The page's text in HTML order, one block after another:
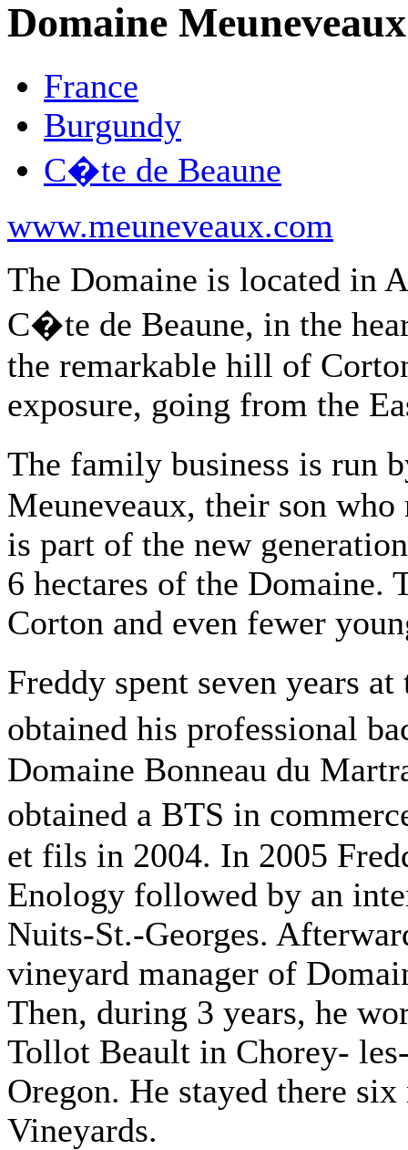
Domaine Meuneveaux
France
Burgundy
C�te de Beaune
www.meuneveaux.com
The Domaine is located in
C�te de Beaune, in the
the remarkable hill of
exposure, going from the
The family business is run
Meuneveaux, their son who
is part of the new
6 hectares of the Domaine.
Corton and even fewer
Freddy spent seven years
obtained his professional
Domaine Bonneau du
obtained a BTS in
et fils in 2004. In 2005
Enology followed by an
Nuits-St.-Georges.
vineyard manager of
Then, during 3 years, he
Tollot Beault in Chorey-
Oregon. He stayed there
Vineyards.